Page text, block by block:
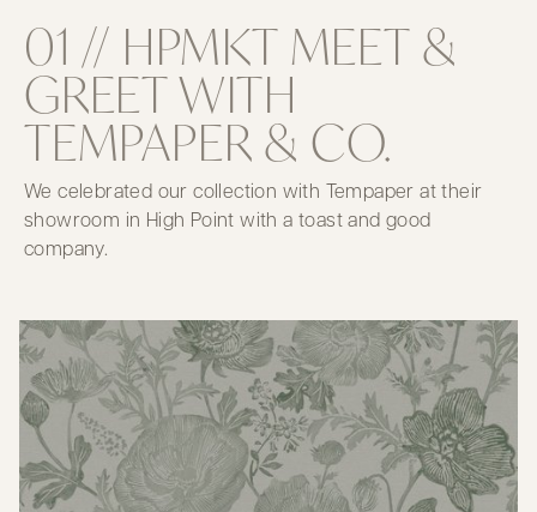
01 // HPMKT MEET &
GREET WITH
TEMPAPER & CO.
We celebrated our collection with Tempaper at their
showroom in High Point with a toast and good
company.